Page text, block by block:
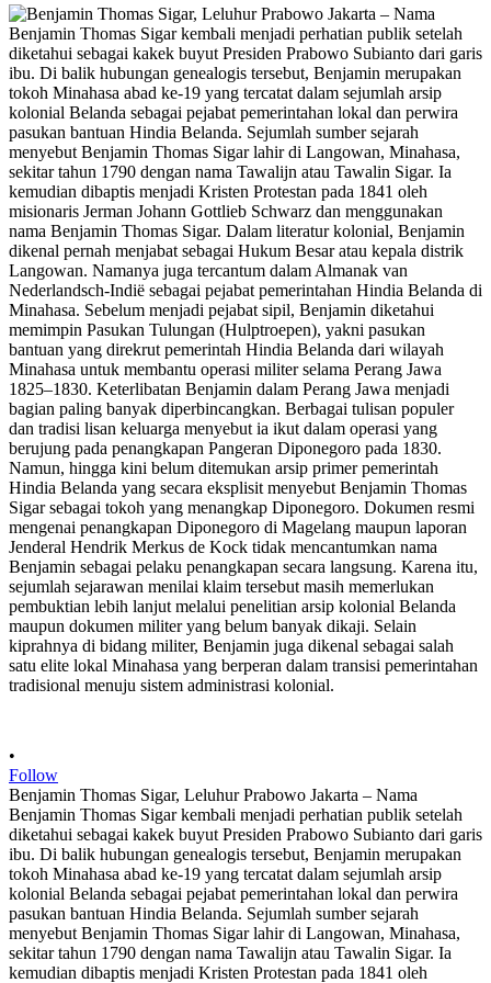
•
Follow
Benjamin Thomas Sigar, Leluhur Prabowo Jakarta – Nama
Benjamin Thomas Sigar kembali menjadi perhatian publik setelah
diketahui sebagai kakek buyut Presiden Prabowo Subianto dari garis
ibu. Di balik hubungan genealogis tersebut, Benjamin merupakan
tokoh Minahasa abad ke-19 yang tercatat dalam sejumlah arsip
kolonial Belanda sebagai pejabat pemerintahan lokal dan perwira
pasukan bantuan Hindia Belanda. Sejumlah sumber sejarah
menyebut Benjamin Thomas Sigar lahir di Langowan, Minahasa,
sekitar tahun 1790 dengan nama Tawalijn atau Tawalin Sigar. Ia
kemudian dibaptis menjadi Kristen Protestan pada 1841 oleh